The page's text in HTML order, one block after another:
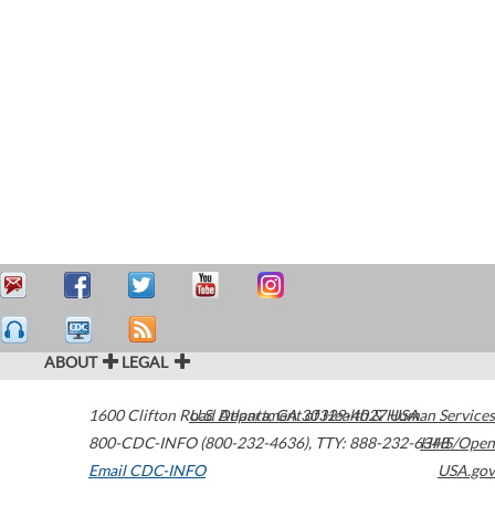
ABOUT LEGAL
1600 Clifton Road Atlanta,GA30329-4027USA
800-CDC-INFO (800-232-4636), TTY: 888-232-6348
Email CDC-INFO
U.S. Department of Health & Human Services
HHS/Open
USA.gov